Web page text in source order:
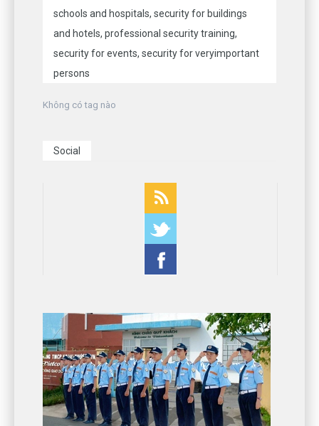
schools and hospitals, security for buildings
and hotels, professional security training,
security for events, security for veryimportant
persons
Không có tag nào
Social